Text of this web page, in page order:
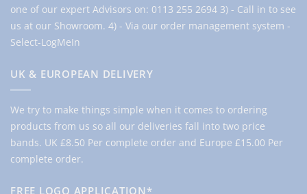
one of our expert Advisors on: 0113 255 2694 3) - Call in to see
us at our Showroom. 4) - Via our order management system -
Select-LogMeIn
UK & EUROPEAN DELIVERY
We try to make things simple when it comes to ordering
products from us so all our deliveries fall into two price
bands. UK £8.50 Per complete order and Europe £15.00 Per
complete order.
FREE LOGO APPLICATION*